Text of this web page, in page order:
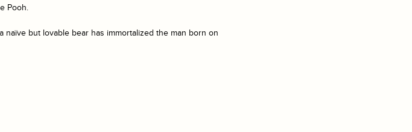
Pooh.
but lovable bear has immortalized the man born on